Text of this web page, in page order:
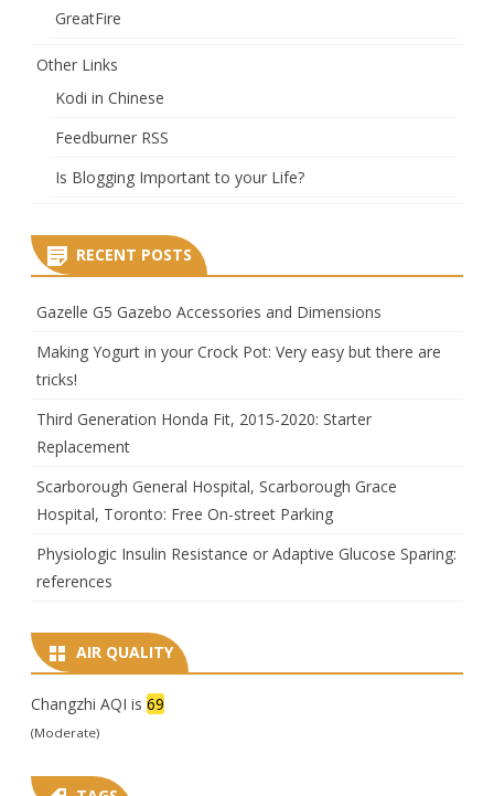
GreatFire
Other Links
Kodi in Chinese
Feedburner RSS
Is Blogging Important to your Life?
RECENT POSTS
Gazelle G5 Gazebo Accessories and Dimensions
Making Yogurt in your Crock Pot: Very easy but there are
tricks!
Third Generation Honda Fit, 2015-2020: Starter
Replacement
Scarborough General Hospital, Scarborough Grace
Hospital, Toronto: Free On-street Parking
Physiologic Insulin Resistance or Adaptive Glucose Sparing:
references
AIR QUALITY
Changzhi AQI is 69
(Moderate)